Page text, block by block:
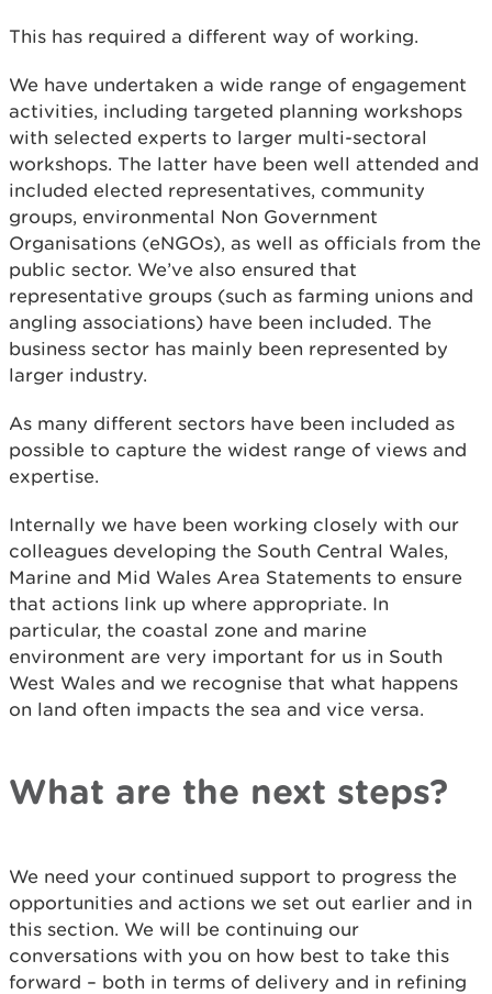
This has required a different way of working.
We have undertaken a wide range of engagement
activities, including targeted planning workshops
with selected experts to larger multi-sectoral
workshops. The latter have been well attended and
included elected representatives, community
groups, environmental Non Government
Organisations (eNGOs), as well as officials from the
public sector. We’ve also ensured that
representative groups (such as farming unions and
angling associations) have been included. The
business sector has mainly been represented by
larger industry.
As many different sectors have been included as
possible to capture the widest range of views and
expertise.
Internally we have been working closely with our
colleagues developing the South Central Wales,
Marine and Mid Wales Area Statements to ensure
that actions link up where appropriate. In
particular, the coastal zone and marine
environment are very important for us in South
West Wales and we recognise that what happens
on land often impacts the sea and vice versa.
What are the next steps?
We need your continued support to progress the
opportunities and actions we set out earlier and in
this section. We will be continuing our
conversations with you on how best to take this
forward – both in terms of delivery and in refining